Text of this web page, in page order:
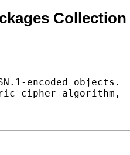
Collection
encoded objects.
cipher algorithm,